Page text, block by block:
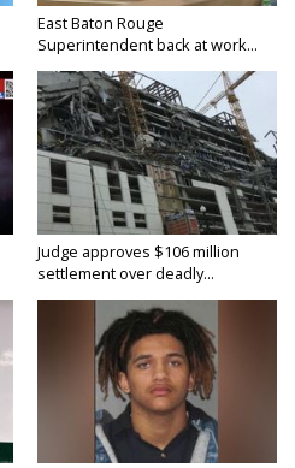
East Baton Rouge
Superintendent back at work...
Judge approves $106 million
settlement over deadly...